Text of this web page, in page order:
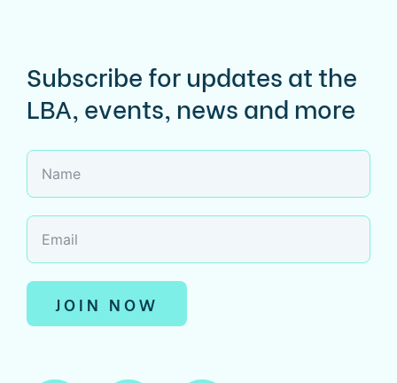
Subscribe for updates at the
LBA, events, news and more
JOIN NOW